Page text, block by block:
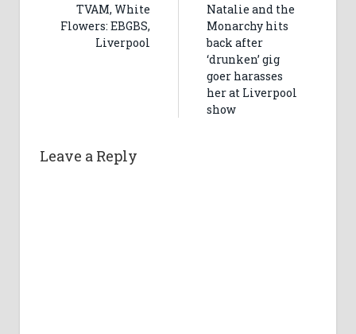
TVAM, White
Flowers: EBGBS,
Liverpool
Natalie and the
Monarchy hits
back after
‘drunken’ gig
goer harasses
her at Liverpool
show
Leave a Reply